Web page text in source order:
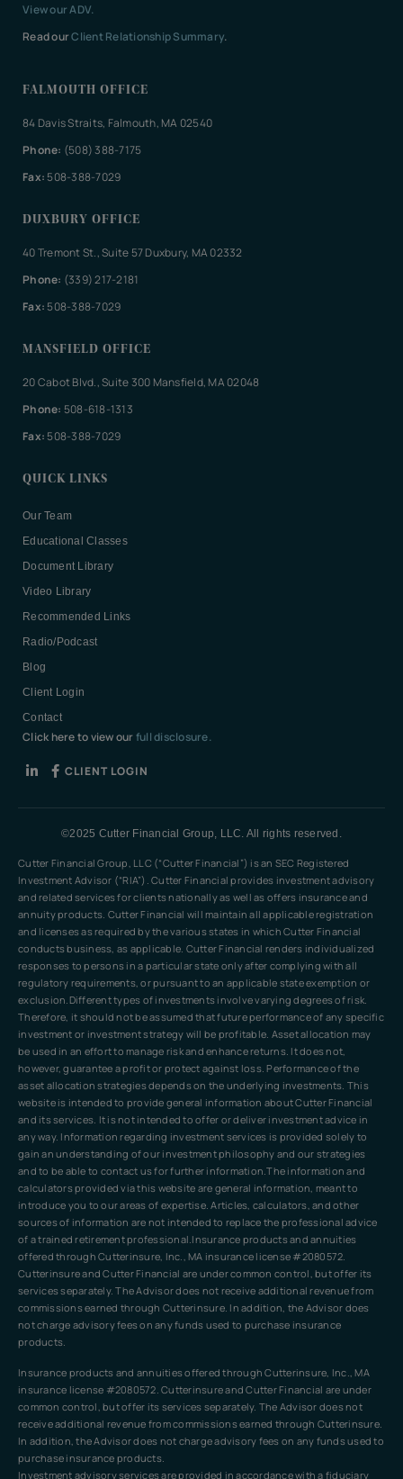
View our ADV.
Read ourClient Relationship Summary.
FALMOUTH OFFICE
84 Davis Straits, Falmouth, MA 02540
Phone: (508) 388-7175
Fax: 508-388-7029
DUXBURY OFFICE
40 Tremont St., Suite 57 Duxbury, MA 02332
Phone: (339) 217-2181
Fax: 508-388-7029
MANSFIELD OFFICE
20 Cabot Blvd., Suite 300 Mansfield, MA 02048
Phone: 508-618-1313
Fax: 508-388-7029
QUICK LINKS
Our Team
Educational Classes
Document Library
Video Library
Recommended Links
Radio/Podcast
Blog
Client Login
Contact
Click here to view ourfull disclosure.
CLIENT LOGIN
©2025 Cutter Financial Group, LLC. All rights reserved.
Cutter Financial Group, LLC (“Cutter Financial”) is an SEC Registered
Investment Advisor (“RIA”). Cutter Financial provides investment advisory
and related services for clients nationally as well as offers insurance and
annuity products. Cutter Financial will maintain all applicable registration
and licenses as required by the various states in which Cutter Financial
conducts business, as applicable. Cutter Financial renders individualized
responses to persons in a particular state only after complying with all
regulatory requirements, or pursuant to an applicable state exemption or
exclusion.Different types of investments involve varying degrees of risk.
Therefore, it should not be assumed that future performance of any specific
investment or investment strategy will be profitable. Asset allocation may
be used in an effort to manage risk and enhance returns. It does not,
however, guarantee a profit or protect against loss. Performance of the
asset allocation strategies depends on the underlying investments. This
website is intended to provide general information about Cutter Financial
and its services. It is not intended to offer or deliver investment advice in
any way. Information regarding investment services is provided solely to
gain an understanding of our investment philosophy and our strategies
and to be able to contact us for further information.The information and
calculators provided via this website are general information, meant to
introduce you to our areas of expertise. Articles, calculators, and other
sources of information are not intended to replace the professional advice
of a trained retirement professional.Insurance products and annuities
offered through Cutterinsure, Inc., MA insurance license #2080572.
Cutterinsure and Cutter Financial are under common control, but offer its
services separately. The Advisor does not receive additional revenue from
commissions earned through Cutterinsure. In addition, the Advisor does
not charge advisory fees on any funds used to purchase insurance
products.
Insurance products and annuities offered through Cutterinsure, Inc., MA
insurance license #2080572. Cutterinsure and Cutter Financial are under
common control, but offer its services separately. The Advisor does not
receive additional revenue from commissions earned through Cutterinsure.
In addition, the Advisor does not charge advisory fees on any funds used to
purchase insurance products.
Investment advisory services are provided in accordance with a fiduciary